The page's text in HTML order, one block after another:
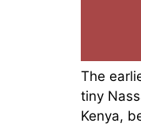
The
tiny
Kenya,